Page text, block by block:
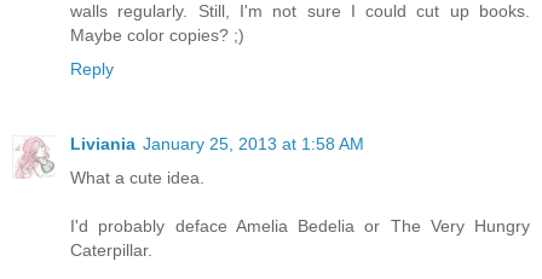
walls regularly. Still, I'm not sure I could cut up books.
Maybe color copies? ;)
Reply
Liviania January 25, 2013 at 1:58 AM
What a cute idea.
I'd probably deface Amelia Bedelia or The Very Hungry
Caterpillar.